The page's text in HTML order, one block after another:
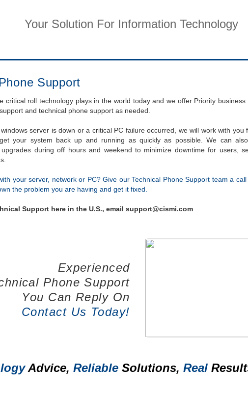
Your Solution For Information Technology
Support
critical roll technology plays in the world today and we offer Priority business
and technical phone support as needed.
server is down or a critical PC failure occurred, we will work with you
your system back up and running as quickly as possible. We can
upgrades during off hours and weekend to minimize downtime for users,
your server, network or PC? Give our Technical Phone Support team a
the problem you are having and get it fixed.
Support here in the U.S., email support@cismi.com
Experienced
Phone Support
You Can Reply On
Contact Us Today!
Advice, ReliableSolutions, Real